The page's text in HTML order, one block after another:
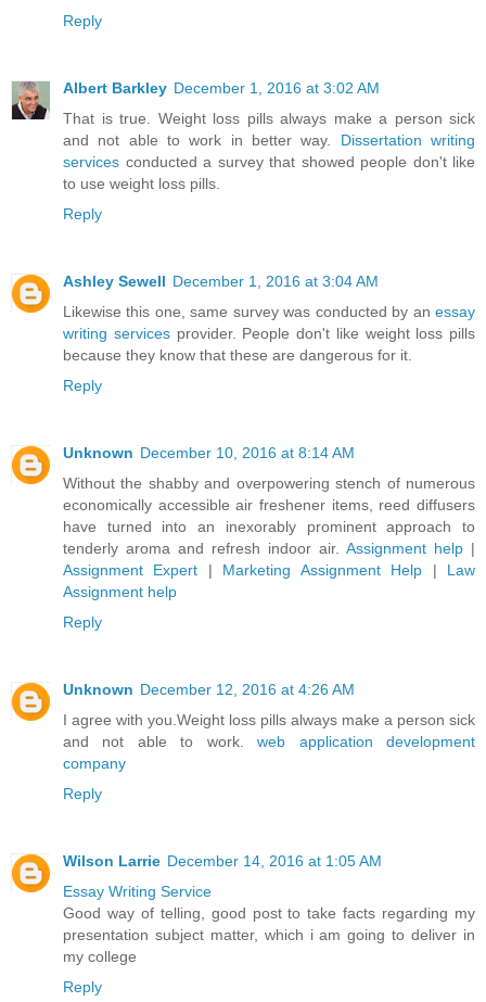
Reply
Albert Barkley December 1, 2016 at 3:02 AM
That is true. Weight loss pills always make a person sick
and not able to work in better way. Dissertation writing
services conducted a survey that showed people don't like
to use weight loss pills.
Reply
Ashley Sewell December 1, 2016 at 3:04 AM
Likewise this one, same survey was conducted by an essay
writing servicesprovider. People don't like weight loss pills
because they know that these are dangerous for it.
Reply
Unknown December 10, 2016 at 8:14 AM
Without the shabby and overpowering stench of numerous
economically accessible air freshener items, reed diffusers
have turned into an inexorably prominent approach to
tenderly aroma and refresh indoor air. Assignment help |
Assignment Expert | Marketing Assignment Help | Law
Assignment help
Reply
Unknown December 12, 2016 at 4:26 AM
I agree with you.Weight loss pills always make a person sick
and not able to work.web application development
company
Reply
Wilson Larrie December 14, 2016 at 1:05 AM
Essay Writing Service
Good way of telling, good post to take facts regarding my
presentation subject matter, which i am going to deliver in
my college
Reply